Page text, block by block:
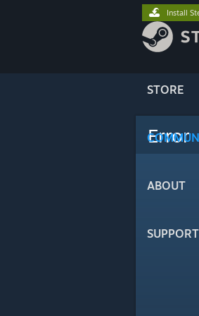
STORE
ABOUT
SUPPORT
Install
Error